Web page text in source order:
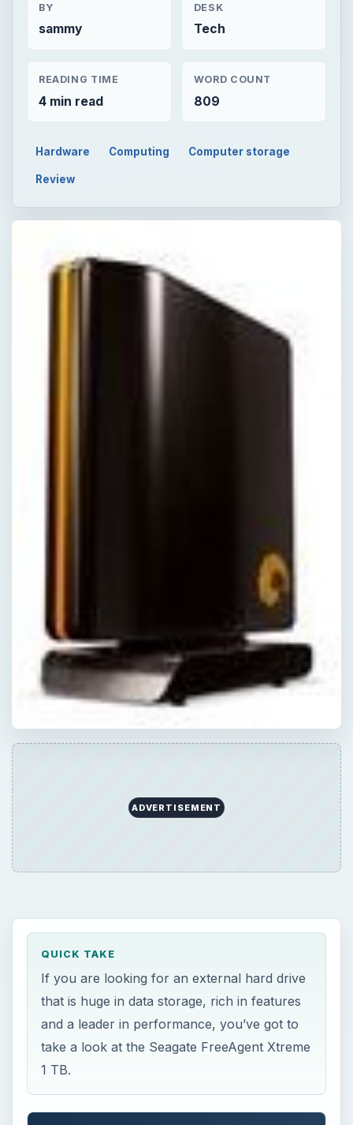
BY
sammy
DESK
Tech
READING TIME
4 min read
WORD COUNT
809
Hardware Computing Computer storage
Review
ADVERTISEMENT
QUICK TAKE
If you are looking for an external hard drive
that is huge in data storage, rich in features
and a leader in performance, you’ve got to
take a look at the Seagate FreeAgent Xtreme
1 TB.